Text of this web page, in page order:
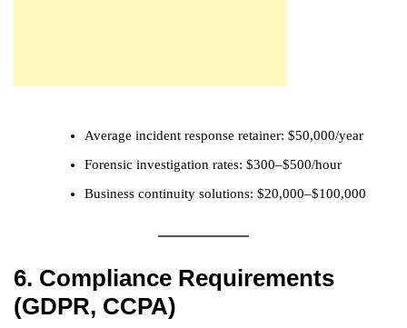
Average incident response retainer: $50,000/year
Forensic investigation rates: $300–$500/hour
Business continuity solutions: $20,000–$100,000
6. Compliance Requirements
(GDPR, CCPA)